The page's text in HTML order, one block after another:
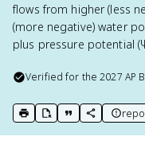
flows from higher (less
(more negative) water
plus pressure potential
Verified for the2027 AP
print key term
export to Google
copy citation
copy link to